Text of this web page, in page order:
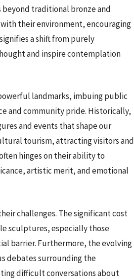
traditional bronze and
their environment, encouraging
a shift from purely
and inspire contemplation
landmarks, imbuing public
and community pride. Historically,
and events that shape our
tourism, attracting visitors and
hinges on their ability to
artistic merit, and emotional
challenges. The significant cost
sculptures, especially those
barrier. Furthermore, the evolving
debates surrounding the
difficult conversations about